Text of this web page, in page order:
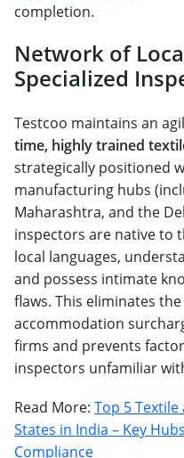
completion.
Network of
Specialized
Testcoo maintains an
time, highly trained
strategically positioned
manufacturing hubs
Maharashtra, and the
inspectors are native to
local languages,
and possess intimate
flaws. This eliminates
accommodation
firms and prevents
inspectors unfamiliar
Read More: Top 5
States in India – Key
Compliance